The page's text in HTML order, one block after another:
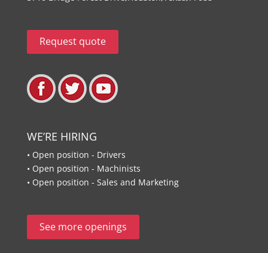
Request quote
WE’RE HIRING
• Open position - Drivers
• Open position - Machinists
• Open position - Sales and Marketing
See more openings